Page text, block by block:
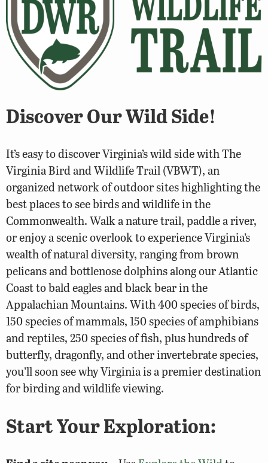
Discover Our Wild Side!
It’s easy to discover Virginia’s wild side with The
Virginia Bird and Wildlife Trail (VBWT), an
organized network of outdoor sites highlighting the
best places to see birds and wildlife in the
Commonwealth. Walk a nature trail, paddle a river,
or enjoy a scenic overlook to experience Virginia’s
wealth of natural diversity, ranging from brown
pelicans and bottlenose dolphins along our Atlantic
Coast to bald eagles and black bear in the
Appalachian Mountains. With 400 species of birds,
150 species of mammals, 150 species of amphibians
and reptiles, 250 species of fish, plus hundreds of
butterfly, dragonfly, and other invertebrate species,
you’ll soon see why Virginia is a premier destination
for birding and wildlife viewing.
Start Your Exploration: